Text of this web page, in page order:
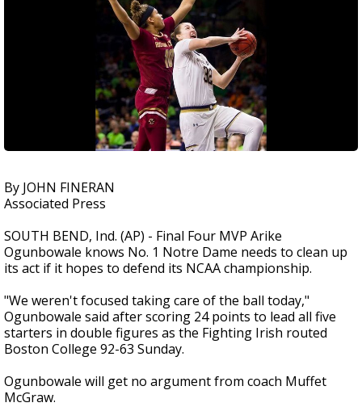
By JOHN FINERAN
Associated Press
SOUTH BEND, Ind. (AP) - Final Four MVP Arike
Ogunbowale knows No. 1 Notre Dame needs to clean up
its act if it hopes to defend its NCAA championship.
"We weren't focused taking care of the ball today,"
Ogunbowale said after scoring 24 points to lead all five
starters in double figures as the Fighting Irish routed
Boston College 92-63 Sunday.
Ogunbowale will get no argument from coach Muffet
McGraw.